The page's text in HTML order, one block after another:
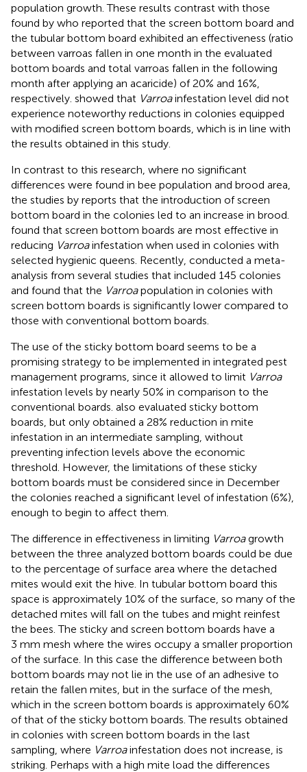
population growth. These results contrast with those
found by who reported that the screen bottom board and
the tubular bottom board exhibited an effectiveness (ratio
between varroas fallen in one month in the evaluated
bottom boards and total varroas fallen in the following
month after applying an acaricide) of 20% and 16%,
respectively. showed that Varroainfestation level did not
experience noteworthy reductions in colonies equipped
with modified screen bottom boards, which is in line with
the results obtained in this study.
In contrast to this research, where no significant
differences were found in bee population and brood area,
the studies by reports that the introduction of screen
bottom board in the colonies led to an increase in brood.
found that screen bottom boards are most effective in
reducing Varroainfestation when used in colonies with
selected hygienic queens. Recently, conducted a meta-
analysis from several studies that included 145 colonies
and found that the Varroapopulation in colonies with
screen bottom boards is significantly lower compared to
those with conventional bottom boards.
The use of the sticky bottom board seems to be a
promising strategy to be implemented in integrated pest
management programs, since it allowed to limit Varroa
infestation levels by nearly 50% in comparison to the
conventional boards. also evaluated sticky bottom
boards, but only obtained a 28% reduction in mite
infestation in an intermediate sampling, without
preventing infection levels above the economic
threshold. However, the limitations of these sticky
bottom boards must be considered since in December
the colonies reached a significant level of infestation (6%),
enough to begin to affect them.
The difference in effectiveness in limiting Varroagrowth
between the three analyzed bottom boards could be due
to the percentage of surface area where the detached
mites would exit the hive. In tubular bottom board this
space is approximately 10% of the surface, so many of the
detached mites will fall on the tubes and might reinfest
the bees. The sticky and screen bottom boards have a
3 mm mesh where the wires occupy a smaller proportion
of the surface. In this case the difference between both
bottom boards may not lie in the use of an adhesive to
retain the fallen mites, but in the surface of the mesh,
which in the screen bottom boards is approximately 60%
of that of the sticky bottom boards. The results obtained
in colonies with screen bottom boards in the last
sampling, where Varroainfestation does not increase, is
striking. Perhaps with a high mite load the differences